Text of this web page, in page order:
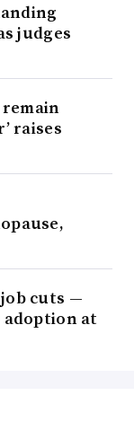
judges
raises
cuts —
adoption at